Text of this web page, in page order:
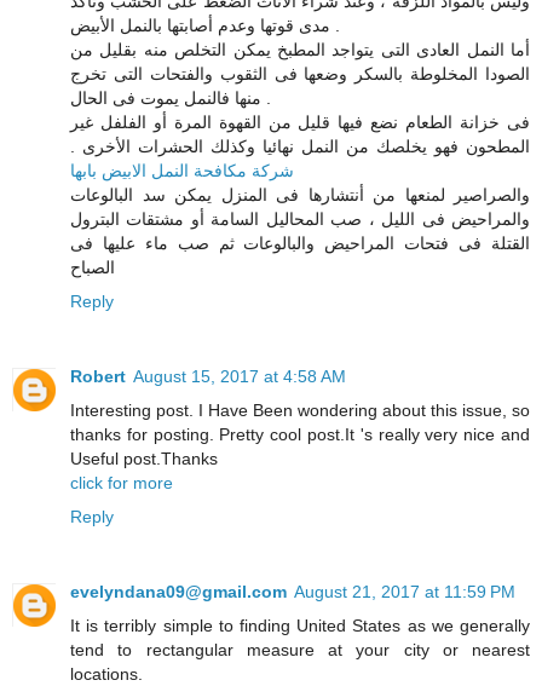
أما النمل العادى التى يتواجد المطبخ يمكن التخلص منه بقليل من
الصودا المخلوطة بالسكر وضعها فى الثقوب والفتحات التى تخرج
فى خزانة الطعام نضع فيها قليل من القهوة المرة أو الفلفل غير
المطحون فهو يخلصك من النمل نهائيا وكذلك الحشرات الأخرى .
شركة مكافحة النمل الابيض بابها
والصراصير لمنعها من أنتشارها فى المنزل يمكن سد البالوعات
والمراحيض فى الليل ، صب المحاليل السامة أو مشتقات البترول
القتلة فى فتحات المراحيض والبالوعات ثم صب ماء عليها فى
الصباح
Reply
Robert August 15, 2017 at 4:58 AM
Interesting post. I Have Been wondering about this issue, so
thanks for posting. Pretty cool post.It 's really very nice and
Useful post.Thanks
click for more
Reply
evelyndana09@gmail.com August 21, 2017 at 11:59 PM
It is terribly simple to finding United States as we generally
tend to rectangular measure at your city or nearest
locations.